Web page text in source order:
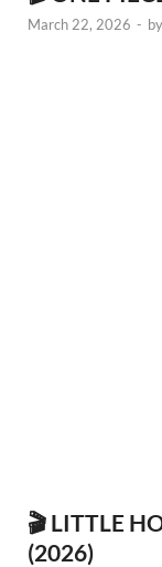
March 22, 2026 - by
🎬 LITTLE
(2026)